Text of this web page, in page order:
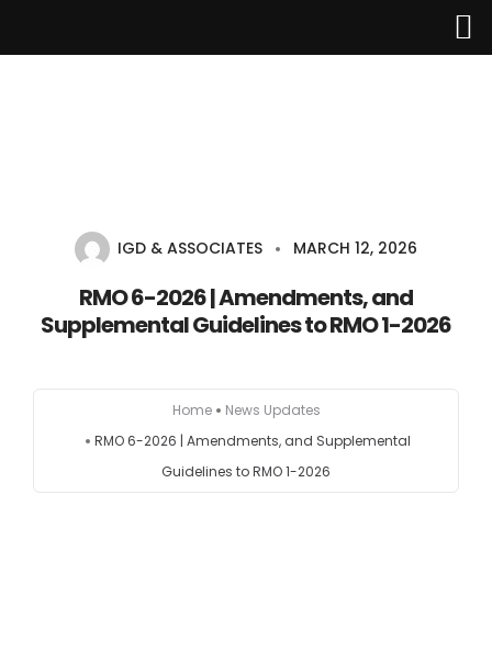
Industries
Careers
IGD & ASSOCIATES MARCH 12, 2026
RMO 6-2026 | Amendments, and
Supplemental Guidelines to RMO 1-2026
Home
News Updates
RMO 6-2026 | Amendments, and Supplemental
Guidelines to RMO 1-2026